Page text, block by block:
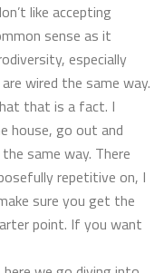
like accepting
sense as it
especially
wired the same way.
that is a fact. I
house, go out and
same way. There
repetitive on, I
sure you get the
point. If you want